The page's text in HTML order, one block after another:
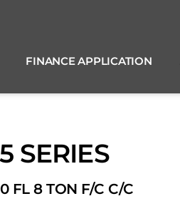
FINANCE APPLICATION
SERIES
FL 8 TON F/C C/C